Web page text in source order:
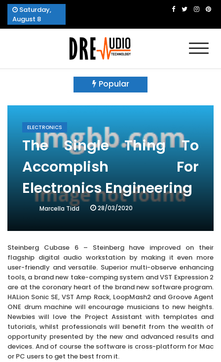
Skip
content
Saturday,
August 8
Popular
ELECTRONICS
The Single Thing To
Accomplish For
Electronics Engineering
Marcella Tidd 28/03/2020
Steinberg Cubase 6 – Steinberg have improved on their
flagship digital audio workstation by making it even more
user-friendly and versatile. Superior multi-observe enhancing
tools, a brand new take-comping system and VST Expression 2
are at the coronary heart of the brand new software program.
HALion Sonic SE, VST Amp Rack, LoopMash2 and Groove Agent
ONE drum machine will encourage musicians to new heights.
Newbies will love the Project Assistant with templates and
tutorials, whilst professionals will benefit from the wealth of
opportunity presented by the new and advanced results and
devices. And of course the software is cross-platform for Mac
or PC users to get the best from it.